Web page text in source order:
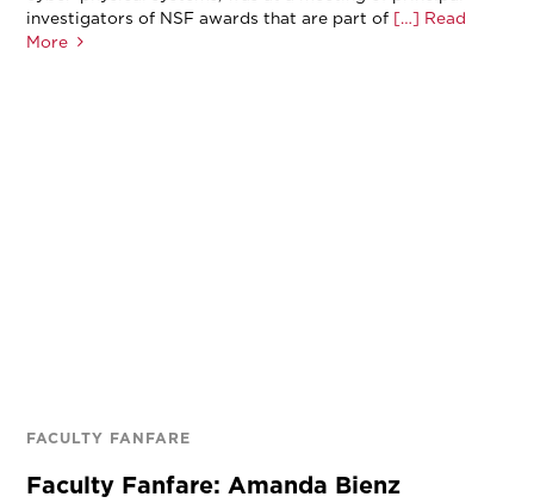
investigators of NSF awards that are part of […] Read
More
FACULTY FANFARE
Faculty Fanfare: Amanda Bienz